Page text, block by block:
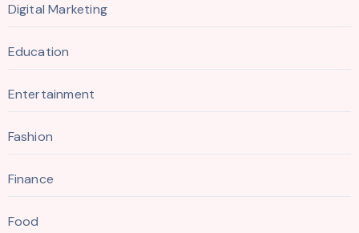
Digital Marketing
Education
Entertainment
Fashion
Finance
Food